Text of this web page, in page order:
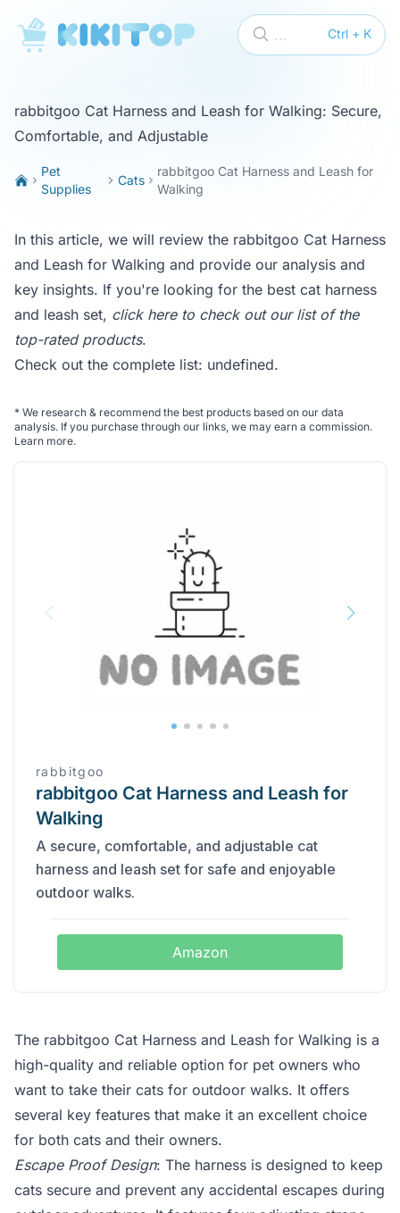
KikiTop Ctrl + K
...
rabbitgoo Cat Harness and Leash for Walking: Secure,
Comfortable, and Adjustable
Pet
Supplies
Cats
rabbitgoo Cat Harness and Leash for
Walking
In this article, we will review the rabbitgoo Cat Harness
and Leash for Walking and provide our analysis and
key insights. If you're looking for the best cat harness
and leash set, click here to check out our list of the
top-rated products.
Check out the complete list: undefined.
* We research & recommend the best products based on our data
analysis. If you purchase through our links, we may earn a commission.
Learn more.
rabbitgoo
rabbitgoo Cat Harness and Leash for
Walking
A secure, comfortable, and adjustable cat
harness and leash set for safe and enjoyable
outdoor walks.
Amazon
The rabbitgoo Cat Harness and Leash for Walking is a
high-quality and reliable option for pet owners who
want to take their cats for outdoor walks. It offers
several key features that make it an excellent choice
for both cats and their owners.
Escape Proof Design: The harness is designed to keep
cats secure and prevent any accidental escapes during